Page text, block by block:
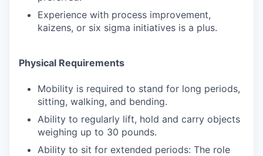
Experience with process improvement,
kaizens, or six sigma initiatives is a plus.
Physical Requirements
Mobility is required to stand for long periods,
sitting, walking, and bending.
Ability to regularly lift, hold and carry objects
weighing up to 30 pounds.
Ability to sit for extended periods: The role